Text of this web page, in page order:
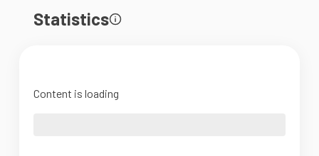
Statistics
Content is loading